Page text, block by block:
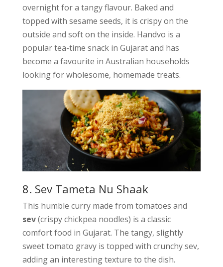
overnight for a tangy flavour. Baked and
topped with sesame seeds, it is crispy on the
outside and soft on the inside. Handvo is a
popular tea-time snack in Gujarat and has
become a favourite in Australian households
looking for wholesome, homemade treats.
8. Sev Tameta Nu Shaak
This humble curry made from tomatoes and
sev(crispy chickpea noodles) is a classic
comfort food in Gujarat. The tangy, slightly
sweet tomato gravy is topped with crunchy sev,
adding an interesting texture to the dish.